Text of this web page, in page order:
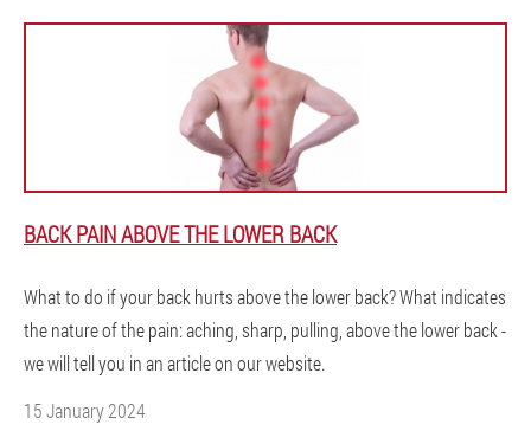
BACK PAIN ABOVE THE LOWER BACK
What to do if your back hurts above the lower back? What indicates
the nature of the pain: aching, sharp, pulling, above the lower back -
we will tell you in an article on our website.
15 January 2024